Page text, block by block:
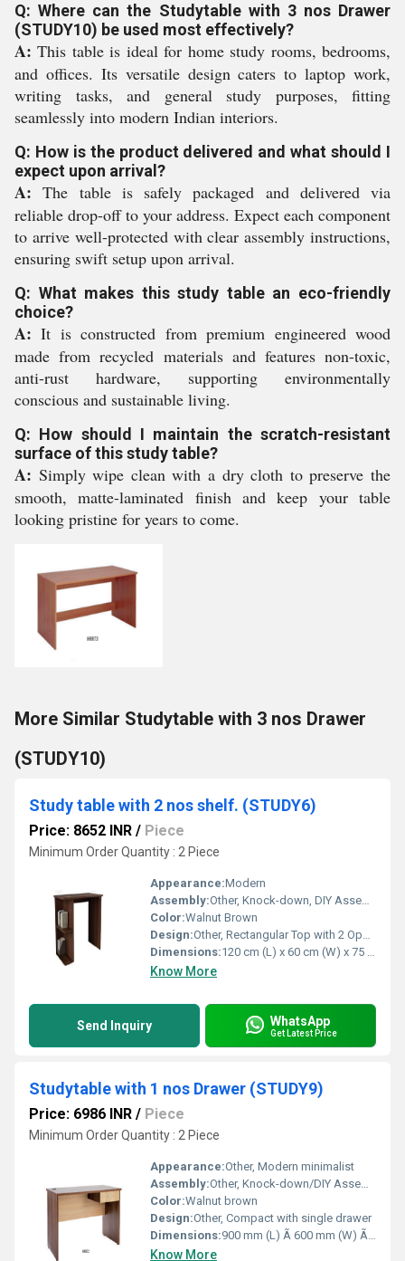
Q: Where can the Studytable with 3 nos Drawer
(STUDY10) be used most effectively?
A: This table is ideal for home study rooms, bedrooms,
and offices. Its versatile design caters to laptop work,
writing tasks, and general study purposes, fitting
seamlessly into modern Indian interiors.
Q: How is the product delivered and what should I
expect upon arrival?
A: The table is safely packaged and delivered via
reliable drop-off to your address. Expect each component
to arrive well-protected with clear assembly instructions,
ensuring swift setup upon arrival.
Q: What makes this study table an eco-friendly
choice?
A: It is constructed from premium engineered wood
made from recycled materials and features non-toxic,
anti-rust hardware, supporting environmentally
conscious and sustainable living.
Q: How should I maintain the scratch-resistant
surface of this study table?
A: Simply wipe clean with a dry cloth to preserve the
smooth, matte-laminated finish and keep your table
looking pristine for years to come.
More Similar Studytable with 3 nos Drawer
(STUDY10)
Study table with 2 nos shelf. (STUDY6)
Price: 8652 INR / Piece
Minimum Order Quantity : 2 Piece
Appearance:Modern
Assembly:Other, Knock-down, DIY Assembly Required
Color:Walnut Brown
Design:Other, Rectangular Top with 2 Open Side Shelves
Dimensions:120 cm (L) x 60 cm (W) x 75 cm (H)
Know More
Send Inquiry WhatsApp
Get Latest Price
Studytable with 1 nos Drawer (STUDY9)
Price: 6986 INR / Piece
Minimum Order Quantity : 2 Piece
Appearance:Other, Modern minimalist
Assembly:Other, Knock-down/DIY Assembly required
Color:Walnut brown
Design:Other, Compact with single drawer
Dimensions:900 mm (L) Ã 600 mm (W) Ã 750 mm (H)
Know More